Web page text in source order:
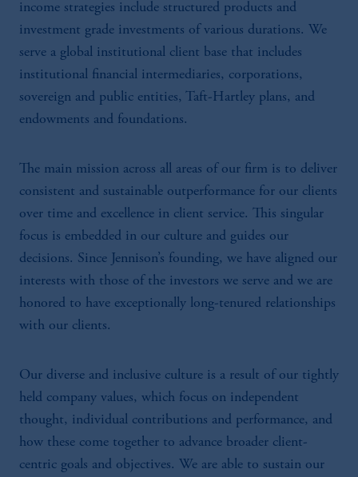
income strategies include structured products and
investment grade investments of various durations. We
serve a global institutional client base that includes
institutional financial intermediaries, corporations,
sovereign and public entities, Taft-Hartley plans, and
endowments and foundations.
The main mission across all areas of our firm is to deliver
consistent and sustainable outperformance for our clients
over time and excellence in client service. This singular
focus is embedded in our culture and guides our
decisions. Since Jennison’s founding, we have aligned our
interests with those of the investors we serve and we are
honored to have exceptionally long-tenured relationships
with our clients.
Our diverse and inclusive culture is a result of our tightly
held company values, which focus on independent
thought, individual contributions and performance, and
how these come together to advance broader client-
centric goals and objectives. We are able to sustain our